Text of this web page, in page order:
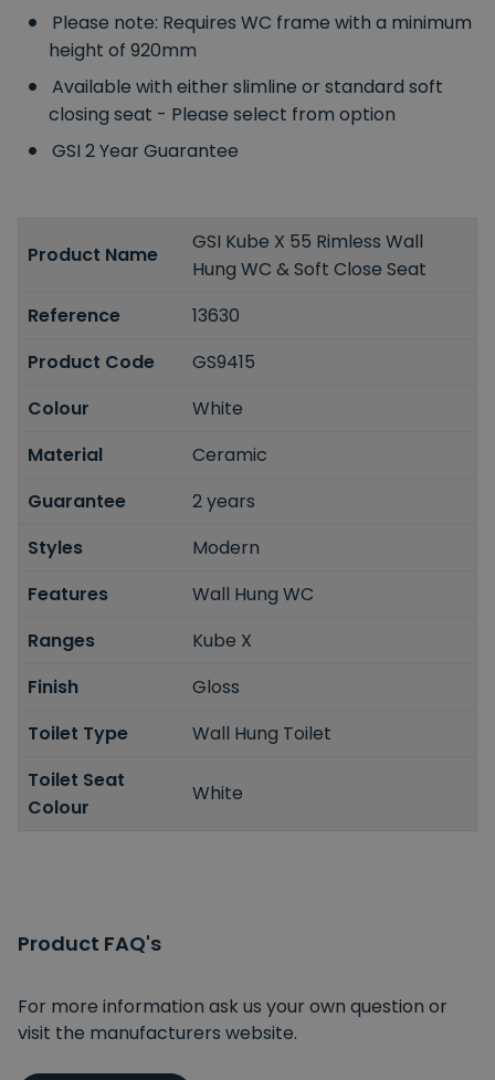
Please note: Requires WC frame with a minimum
height of 920mm
Available with either slimline or standard soft
closing seat - Please select from option
GSI 2 Year Guarantee
Product Name
GSI Kube X 55 Rimless Wall
Hung WC & Soft Close Seat
Reference
13630
Product Code
GS9415
Colour
White
Material
Ceramic
Guarantee
2 years
Styles
Modern
Features
Wall Hung WC
Ranges
Kube X
Finish
Gloss
Toilet Type
Wall Hung Toilet
Toilet Seat
Colour
White
Product FAQ's
For more information ask us your own question or
visit the manufacturers website.